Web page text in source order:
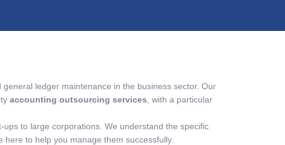
ledger maintenance in the business sector. Our
accounting outsourcing services , with a particular
to large corporations. We understand the specific
to help you manage them successfully.